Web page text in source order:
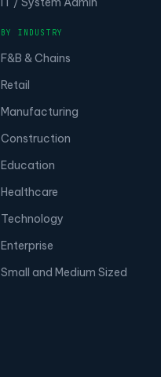
BY INDUSTRY
F&B & Chains
Retail
Manufacturing
Construction
Education
Healthcare
Technology
Enterprise
Small and Medium Sized